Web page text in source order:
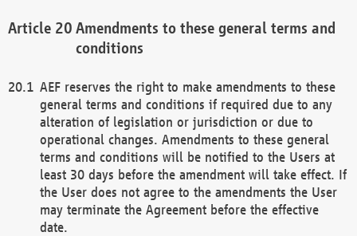
Amendments to these general terms and
conditions
AEF reserves the right to make amendments to these
general terms and conditions if required due to any
alteration of legislation or jurisdiction or due to
operational changes. Amendments to these general
terms and conditions will be notified to the Users at
least 30 days before the amendment will take effect. If
the User does not agree to the amendments the User
may terminate the Agreement before the effective
date.